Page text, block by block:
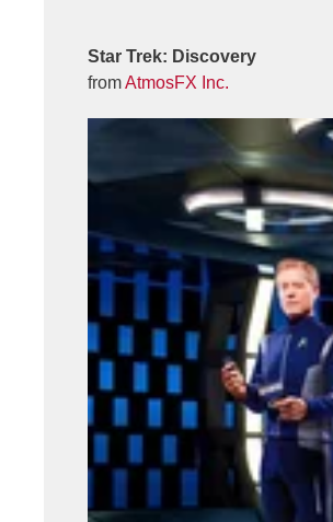
Star Trek: Discovery
fromAtmosFX Inc.